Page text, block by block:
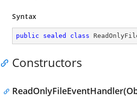
Syntax
public sealed class
Constructors